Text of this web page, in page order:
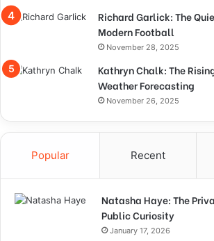
Richard Garlick: The
Modern Football
November 28, 2025
Kathryn Chalk: The
Weather Forecasting
November 26, 2025
Popular Recent
Natasha Haye: The
Public Curiosity
January 17, 2026